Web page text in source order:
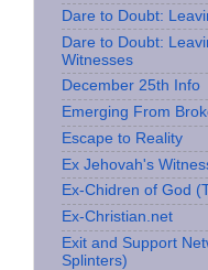
Dare to Doubt:
Dare to Doubt:
Witnesses
December 25th Info
Emerging From
Escape to Reality
Ex Jehovah's
Ex-Chidren of God
Ex-Christian.net
Exit and Support
Splinters)